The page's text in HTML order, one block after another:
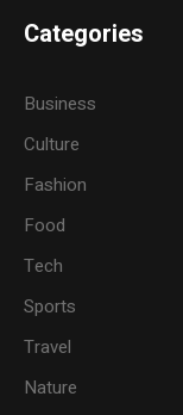
Categories
Business
Culture
Fashion
Food
Tech
Sports
Travel
Nature